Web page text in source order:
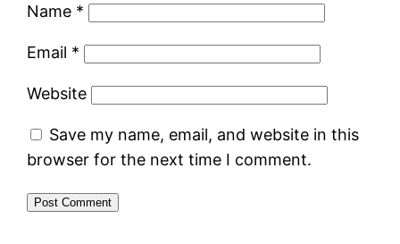
Name *
Email *
Website
Save my name, email, and website in this
browser for the next time I comment.